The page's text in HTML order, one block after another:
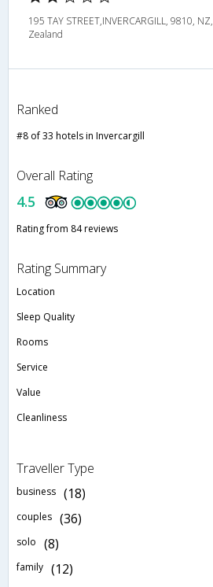
195 TAY STREET,INVERCARGILL, 9810,
Zealand
Ranked
#8 of 33 hotels in Invercargill
Overall Rating
4.5
Rating from 84 reviews
Rating Summary
Location
Sleep Quality
Rooms
Service
Value
Cleanliness
Traveller Type
business (18)
couples (36)
solo (8)
family (12)